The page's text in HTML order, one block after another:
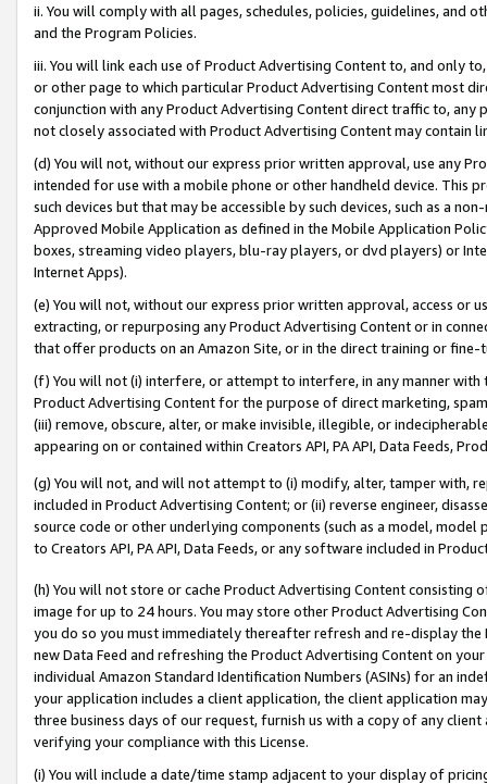
ii. You will comply with all pages, schedules, policies, guidelines, and
and the Program Policies.
iii. You will link each use of Product Advertising Content to, and only
or other page to which particular Product Advertising Content most
conjunction with any Product Advertising Content direct traffic to,
not closely associated with Product Advertising Content may contain
(d) You will not, without our express prior written approval, use any
intended for use with a mobile phone or other handheld device. This
such devices but that may be accessible by such devices, such as a
Approved Mobile Application as defined in the Mobile Application
boxes, streaming video players, blu-ray players, or dvd players) or
Internet Apps).
(e) You will not, without our express prior written approval, access or
extracting, or repurposing any Product Advertising Content or in
that offer products on an Amazon Site, or in the direct training or
(f) You will not (i) interfere, or attempt to interfere, in any manner
Product Advertising Content for the purpose of direct marketing,
(iii) remove, obscure, alter, or make invisible, illegible, or
appearing on or contained within Creators API, PA API, Data Feeds,
(g) You will not, and will not attempt to (i) modify, alter, tamper with,
included in Product Advertising Content; or (ii) reverse engineer,
source code or other underlying components (such as a model,
to Creators API, PA API, Data Feeds, or any software included in
(h) You will not store or cache Product Advertising Content
image for up to 24 hours. You may store other Product Advertising
you do so you must immediately thereafter refresh and re-display the
new Data Feed and refreshing the Product Advertising Content on
individual Amazon Standard Identification Numbers (ASINs) for an
your application includes a client application, the client application
three business days of our request, furnish us with a copy of any
verifying your compliance with this License.
(i) You will include a date/time stamp adjacent to your display of